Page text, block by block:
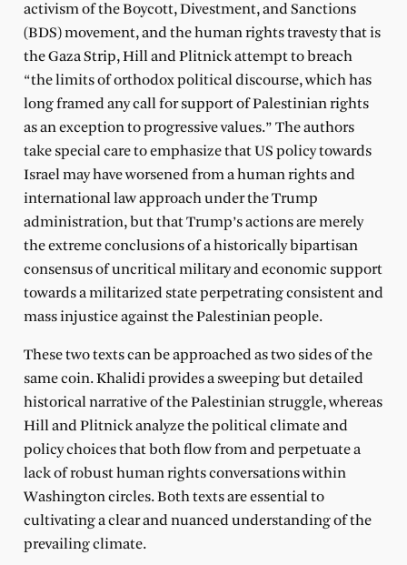
activism of the Boycott, Divestment, and Sanctions
(BDS) movement, and the human rights travesty that is
the Gaza Strip, Hill and Plitnick attempt to breach
“the limits of orthodox political discourse, which has
long framed any call for support of Palestinian rights
as an exception to progressive values.” The authors
take special care to emphasize that US policy towards
Israel may have worsened from a human rights and
international law approach under the Trump
administration, but that Trump’s actions are merely
the extreme conclusions of a historically bipartisan
consensus of uncritical military and economic support
towards a militarized state perpetrating consistent and
mass injustice against the Palestinian people.
These two texts can be approached as two sides of the
same coin. Khalidi provides a sweeping but detailed
historical narrative of the Palestinian struggle, whereas
Hill and Plitnick analyze the political climate and
policy choices that both flow from and perpetuate a
lack of robust human rights conversations within
Washington circles. Both texts are essential to
cultivating a clear and nuanced understanding of the
prevailing climate.